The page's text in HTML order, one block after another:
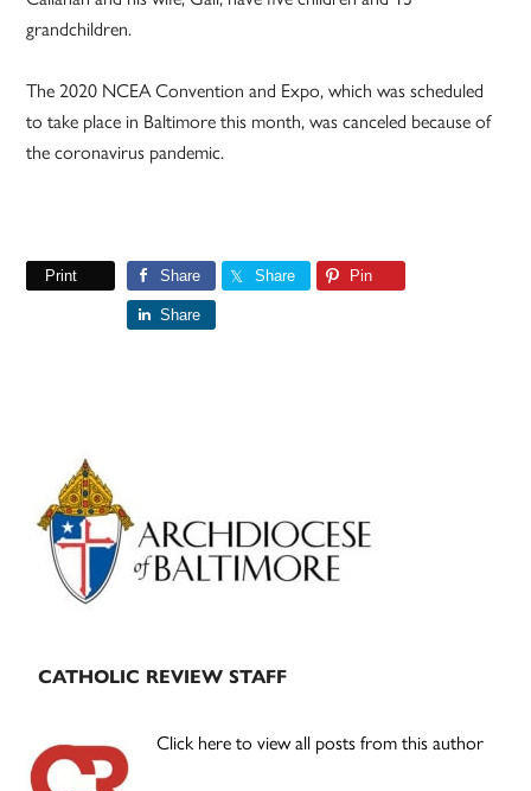
grandchildren.
The 2020 NCEA Convention and Expo, which was scheduled
to take place in Baltimore this month, was canceled because of
the coronavirus pandemic.
Print Share Share Pin
Share
Primary
Sidebar
CATHOLIC REVIEW STAFF
Click here to view all posts from this author